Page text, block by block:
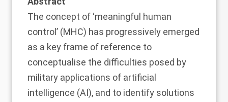
The concept of ‘meaningful human
control’ (MHC) has progressively emerged
as a key frame of reference to
conceptualise the difficulties posed by
military applications of artificial
intelligence (AI), and to identify solutions